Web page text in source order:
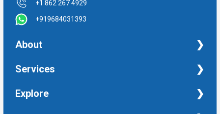
+1 862 267 4929
+919684031393
About
NRI Help
Services
Financial Management Services
Explore